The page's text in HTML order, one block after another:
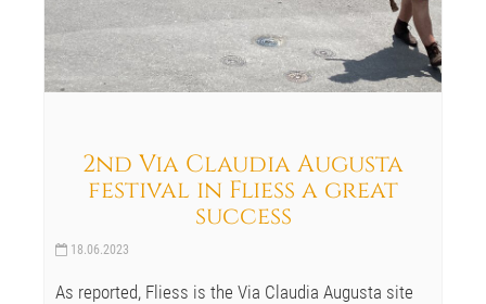
2nd Via Claudia Augusta
festival in Fliess a great
success
18.06.2023
As reported, Fliess is the Via Claudia Augusta site